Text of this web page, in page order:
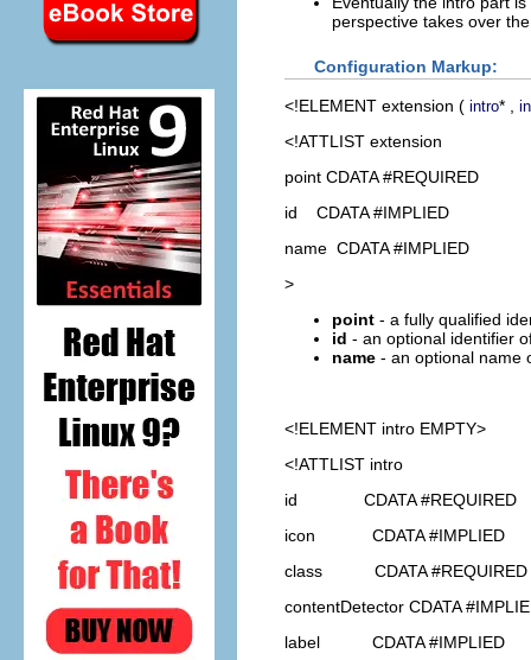
perspective takes over
Configuration Markup:
<!ELEMENT extension ( intro* ,
<!ATTLIST extension
point CDATA #REQUIRED
id CDATA #IMPLIED
name CDATA #IMPLIED
>
point - a fully qualified
id - an optional identifier
name - an optional name
<!ELEMENT intro EMPTY>
<!ATTLIST intro
id CDATA #REQUIRED
icon CDATA #IMPLIED
class CDATA #REQUIRED
contentDetector CDATA
label CDATA #IMPLIED